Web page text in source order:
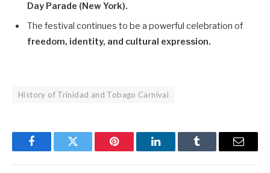
Day Parade (New York).
The festival continues to be a powerful celebration of
freedom, identity, and cultural expression.
History of Trinidad and Tobago Carnival
FacebookTwitter Pinterest LinkedInTumblr Email